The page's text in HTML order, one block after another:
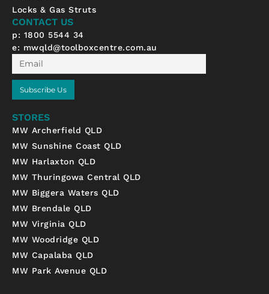
Locks & Gas Struts
CONTACT US
p: 1800 5544 34
e: mwqld@toolboxcentre.com.au
Email
Subscribe Us
STORES
MW Archerfield QLD
MW Sunshine Coast QLD
MW Harlaxton QLD
MW Thuringowa Central QLD
MW Biggera Waters QLD
MW Brendale QLD
MW Virginia QLD
MW Woodridge QLD
MW Capalaba QLD
MW Park Avenue QLD